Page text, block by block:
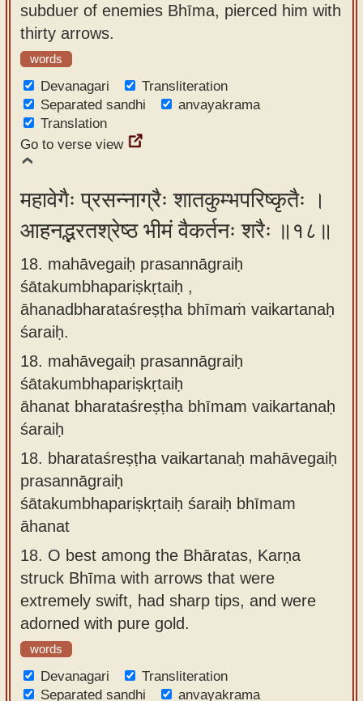
subduer of enemies Bhīma, pierced him with
thirty arrows.
words
Devanagari
Transliteration
Separated sandhi
anvayakrama
Translation
Go to verse view
महावेगैः प्रसन्नाग्रैः शातकुम्भपरिष्कृतैः ।
आहनद्भरतश्रेष्ठ भीमं वैकर्तनः शरैः ॥१८॥
18. mahāvegaiḥ prasannāgraiḥ
śātakumbhapariṣkṛtaiḥ ,
āhanadbharataśreṣṭha bhīmaṁ vaikartanaḥ
śaraiḥ.
18. mahāvegaiḥ prasannāgraiḥ
śātakumbhapariṣkṛtaiḥ
āhanat bharataśreṣṭha bhīmam vaikartanaḥ
śaraiḥ
18. bharataśreṣṭha vaikartanaḥ mahāvegaiḥ
prasannāgraiḥ
śātakumbhapariṣkṛtaiḥ śaraiḥ bhīmam
āhanat
18. O best among the Bhāratas, Karṇa
struck Bhīma with arrows that were
extremely swift, had sharp tips, and were
adorned with pure gold.
words
Devanagari
Transliteration
Separated sandhi
anvayakrama